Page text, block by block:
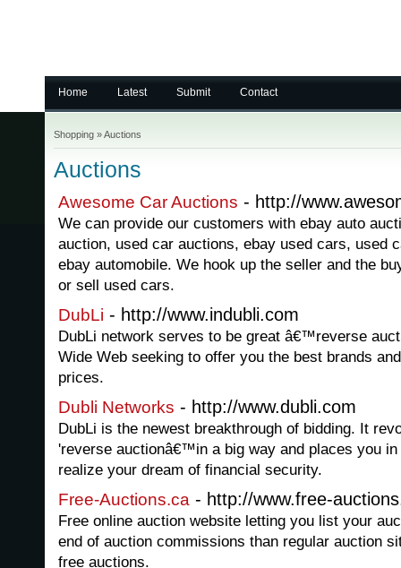
Home Latest Submit Contact
Shopping »Auctions
Auctions
Awesome Car Auctions - http://
We can provide our customers with ebay auto
auction, used car auctions, ebay used cars, used
ebay automobile. We hook up the seller and the
or sell used cars.
DubLi - http://www.indubli.com
DubLi network serves to be great â€™reverse
Wide Web seeking to offer you the best brands
prices.
Dubli Networks - http://www.dubli.com
DubLi is the newest breakthrough of bidding. It
'reverse auctionâ€™in a big way and places you
realize your dream of financial security.
Free-Auctions.ca - http://www.free-
Free online auction website letting you list your
end of auction commissions than regular auction
free auctions.